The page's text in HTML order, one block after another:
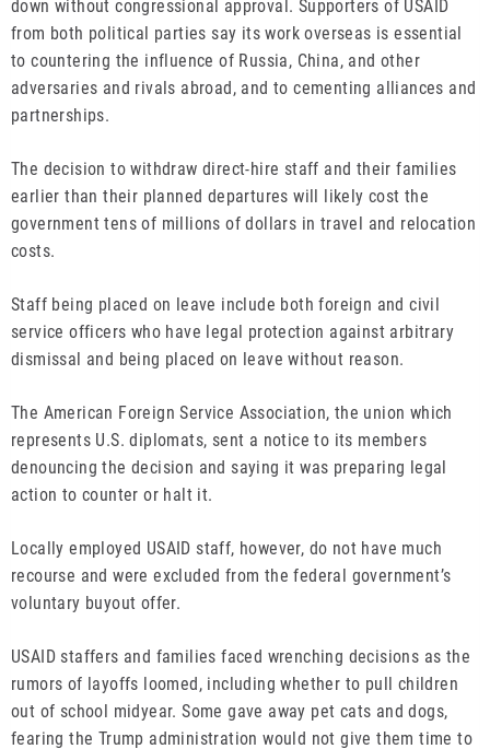
down without congressional approval. Supporters of USAID
from both political parties say its work overseas is essential
to countering the influence of Russia, China, and other
adversaries and rivals abroad, and to cementing alliances and
partnerships.
The decision to withdraw direct-hire staff and their families
earlier than their planned departures will likely cost the
government tens of millions of dollars in travel and relocation
costs.
Staff being placed on leave include both foreign and civil
service officers who have legal protection against arbitrary
dismissal and being placed on leave without reason.
The American Foreign Service Association, the union which
represents U.S. diplomats, sent a notice to its members
denouncing the decision and saying it was preparing legal
action to counter or halt it.
Locally employed USAID staff, however, do not have much
recourse and were excluded from the federal government’s
voluntary buyout offer.
USAID staffers and families faced wrenching decisions as the
rumors of layoffs loomed, including whether to pull children
out of school midyear. Some gave away pet cats and dogs,
fearing the Trump administration would not give them time to